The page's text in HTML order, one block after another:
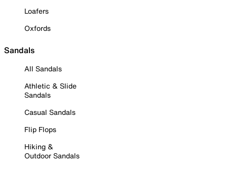
Loafers
Oxfords
Sandals
All Sandals
Athletic & Slide
Sandals
Casual Sandals
Flip Flops
Hiking &
Outdoor Sandals